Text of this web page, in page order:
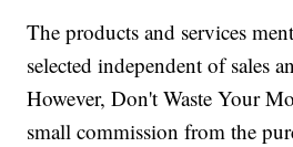
The products and services
selected independent of sales
However, Don't Waste Your
small commission from the